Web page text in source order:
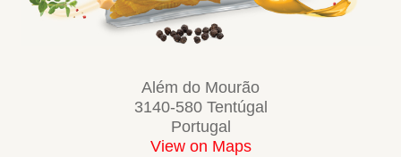
Além do Mourão
3140-580 Tentúgal
Portugal
View on Maps